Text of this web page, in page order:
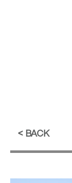
BACK